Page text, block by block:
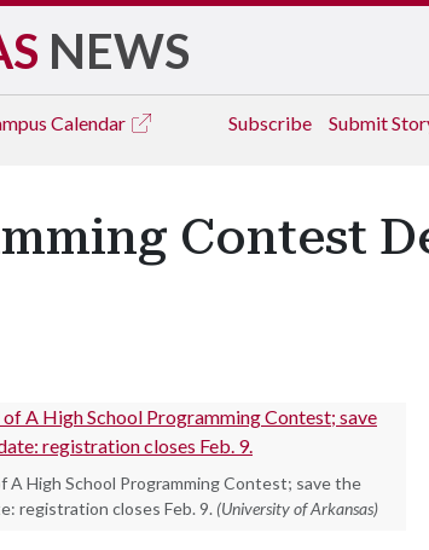
NEWS
Calendar Subscribe Submit
Contest
A High School Programming Contest; save the
registration closes Feb. 9. (University of Arkansas)